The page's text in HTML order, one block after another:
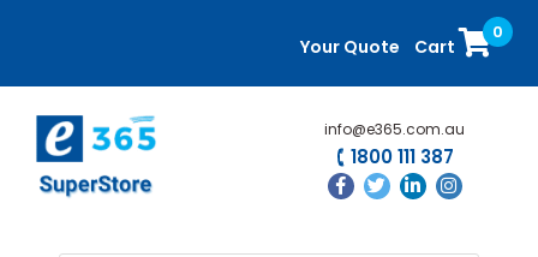
content
sidebar
Your Quote Cart
0
info@e365.com.au
1800 111 387